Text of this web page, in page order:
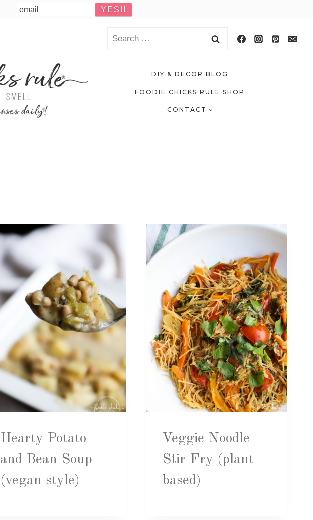
Search
DIY & DECOR BLOG
FOODIE CHICKS RULE SHOP
CONTACT
Hearty Potato
and Bean Soup
(vegan style)
Veggie Noodle
Stir Fry (plant
based)